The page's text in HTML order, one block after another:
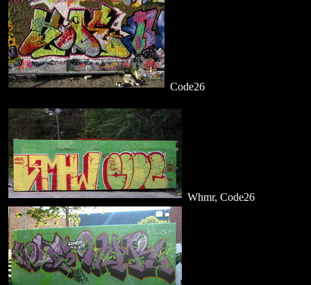
Code26
Whmr, Code26